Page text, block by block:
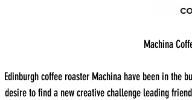
Machina
Edinburgh coffee roaster Machina have been in the
desire to find a new creative challenge leading